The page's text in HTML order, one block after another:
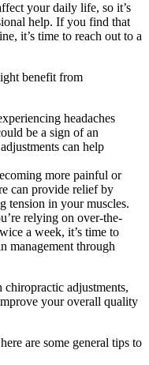
your daily life, so it’s
help. If you find that
it’s time to reach out to a
benefit from
headaches
be a sign of an
can help
more painful or
can provide relief by
tension in your muscles.
relying on over-the-
a week, it’s time to
management through
chiropractic adjustments,
your overall quality
are some general tips to